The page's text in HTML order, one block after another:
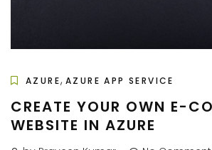
AZURE, AZURE APP SERVICE
CREATE YOUR OWN E-
WEBSITE IN AZURE